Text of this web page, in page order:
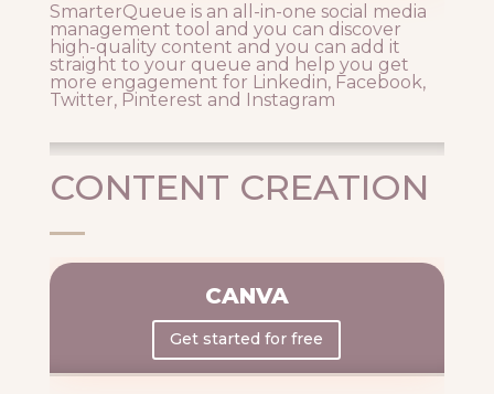
SmarterQueue is an all-in-one social media
management tool and you can discover
high-quality content and you can add it
straight to your queue and help you get
more engagement for Linkedin, Facebook,
Twitter, Pinterest and Instagram
CONTENT CREATION
CANVA
Get started for free